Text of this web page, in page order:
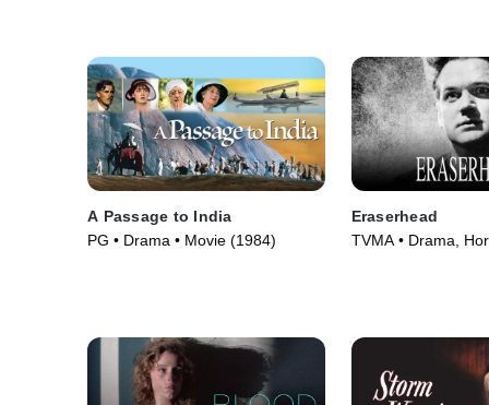
A Passage to India
PG • Drama • Movie (1984)
Eraserhead
TVMA • Drama,